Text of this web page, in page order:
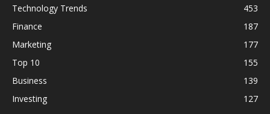
Technology Trends
453
Finance
187
Marketing
177
Top 10
155
Business
139
Investing
127